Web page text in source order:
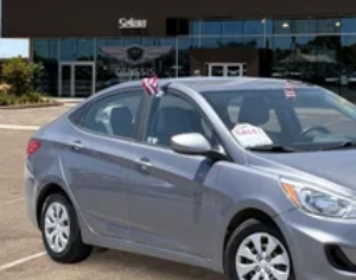
Front Vented Discs, Brake Assist,
and Electric Parking Brake
Lithium Ion (li-Ion) Traction